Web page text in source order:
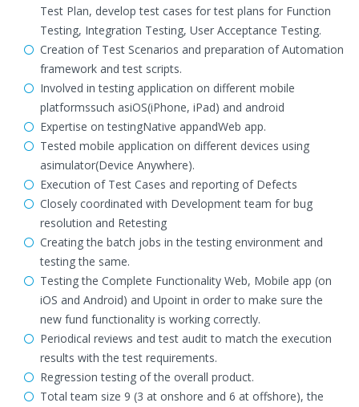
Test Plan, develop test cases for test plans for Function
Testing, Integration Testing, User Acceptance Testing.
Creation of Test Scenarios and preparation of Automation
framework and test scripts.
Involved in testing application on different mobile
platformssuch asiOS(iPhone, iPad) and android
Expertise on testingNative appandWeb app.
Tested mobile application on different devices using
asimulator(Device Anywhere).
Execution of Test Cases and reporting of Defects
Closely coordinated with Development team for bug
resolution and Retesting
Creating the batch jobs in the testing environment and
testing the same.
Testing the Complete Functionality Web, Mobile app (on
iOS and Android) and Upoint in order to make sure the
new fund functionality is working correctly.
Periodical reviews and test audit to match the execution
results with the test requirements.
Regression testing of the overall product.
Total team size 9 (3 at onshore and 6 at offshore), the